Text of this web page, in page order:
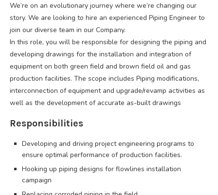
We’re on an evolutionary journey where we’re changing our
story. We are looking to hire an experienced Piping Engineer to
join our diverse team in our Company.
In this role, you will be responsible for designing the piping and
developing drawings for the installation and integration of
equipment on both green field and brown field oil and gas
production facilities. The scope includes Piping modifications,
interconnection of equipment and upgrade/revamp activities as
well as the development of accurate as-built drawings
Responsibilities
Developing and driving project engineering programs to
ensure optimal performance of production facilities.
Hooking up piping designs for flowlines installation
campaign